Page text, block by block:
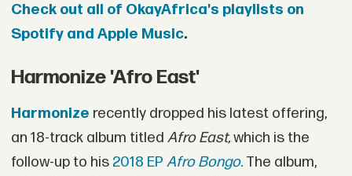
Check out all of OkayAfrica's playlists on
Spotify and Apple Music.
Harmonize 'Afro East'
Harmonize recently dropped his latest offering,
an 18-track album titled Afro East,which is the
follow-up to his 2018 EP Afro Bongo. The album,